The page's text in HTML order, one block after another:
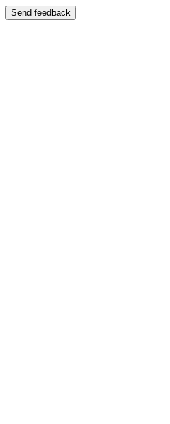
Send feedback